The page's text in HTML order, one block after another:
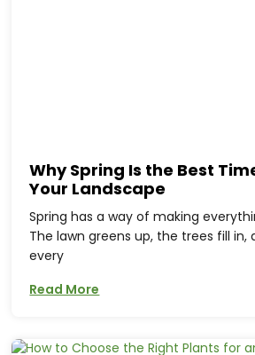
Why Spring Is the Best
Your Landscape
Spring has a way of making
The lawn greens up, the trees fill in,
every
Read More